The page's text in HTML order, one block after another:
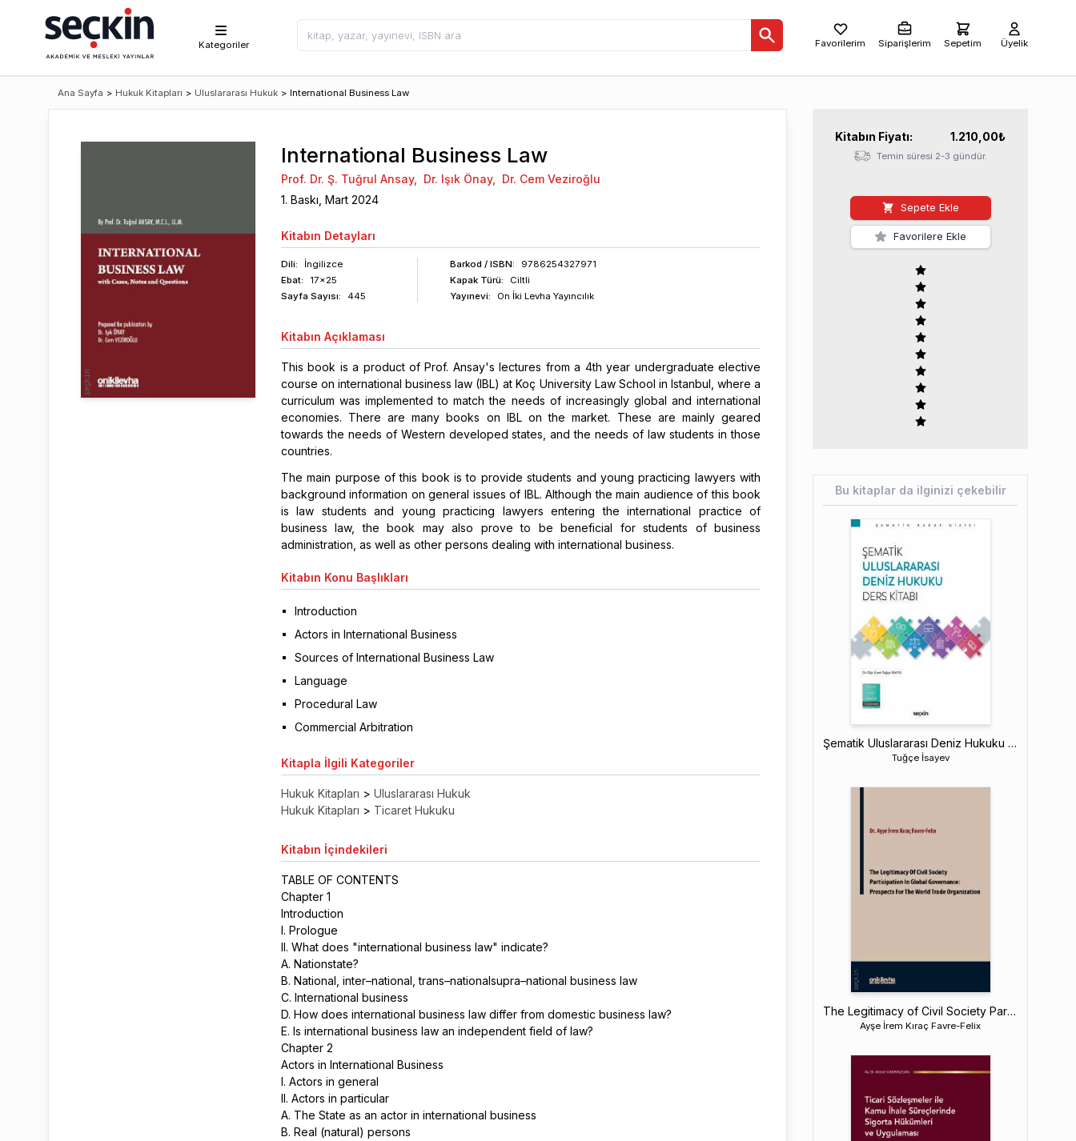
Kategoriler Favorilerim Siparişlerim Sepetim Üyelik
Ana Sayfa > Hukuk Kitapları > Uluslararası Hukuk > International Business Law
International Business Law
Prof. Dr. Ş. Tuğrul Ansay, Dr. Işık Önay,
Dr. Cem Veziroğlu
1. Baskı, Mart 2024
Kitabın Detayları
Dili:
İngilizce
Ebat:
17x25
Sayfa Sayısı: 445
Barkod / ISBN:
9786254327971
Kapak Türü:
Ciltli
Yayınevi:
On İki Levha Yayıncılık
Kitabın Açıklaması
This book is a product of Prof. Ansay's lectures from a 4th year undergraduate elective
course on international business law (IBL) at Koç University Law School in Istanbul, where a
curriculum was implemented to match the needs of increasingly global and international
economies. There are many books on IBL on the market. These are mainly geared
towards the needs of Western developed states, and the needs of law students in those
countries.
The main purpose of this book is to provide students and young practicing lawyers with
background information on general issues of IBL. Although the main audience of this book
is law students and young practicing lawyers entering the international practice of
business law, the book may also prove to be beneficial for students of business
administration, as well as other persons dealing with international business.
Kitabın Konu Başlıkları
Introduction
Actors in International Business
Sources of International Business Law
Language
Procedural Law
Commercial Arbitration
Kitapla İlgili Kategoriler
Hukuk Kitapları > Uluslararası Hukuk
Hukuk Kitapları > Ticaret Hukuku
Kitabın İçindekileri
TABLE OF CONTENTS
Chapter 1
Introduction
I. Prologue
II. What does "international business law" indicate?
A. Nationstate?
B. National, inter–national, trans–nationalsupra–national business law
C. International business
D. How does international business law differ from domestic business law?
E. Is international business law an independent field of law?
Chapter 2
Actors in International Business
I. Actors in general
II. Actors in particular
A. The State as an actor in international business
B. Real (natural) persons
Kitabın Fiyatı: 1.210,00₺
Temin süresi 2-3 gündür.
Sepete Ekle
Favorilere Ekle
Bu kitaplar da ilginizi çekebilir
Şematik Uluslararası Deniz Hukuku Ders Kitabı
Tuğçe İsayev
The Legitimacy of Civil Society Participation in Global Governance: Prospects for The World Trade Organization
Ayşe İrem Kıraç Favre-Felix